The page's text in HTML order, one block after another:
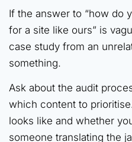
If the answer to “how do
for a site like ours” is
case study from an
something.
Ask about the audit
which content to
looks like and whether
someone translating the